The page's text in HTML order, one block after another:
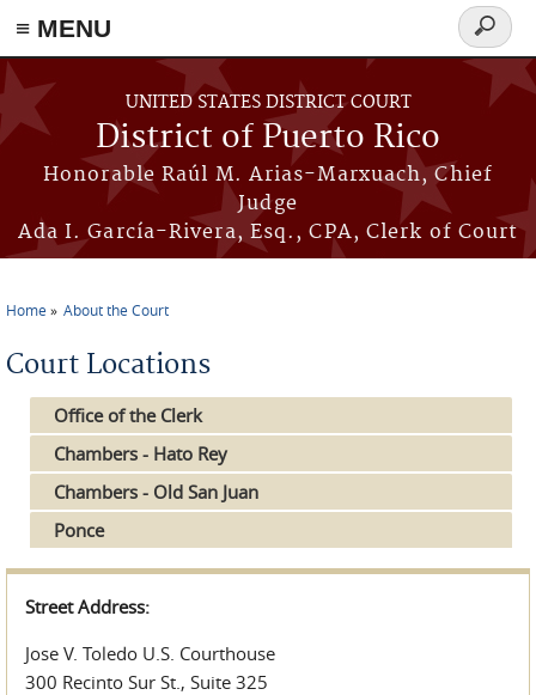
≡ MENU
Skip to main content
UNITED STATES DISTRICT COURT
District of Puerto Rico
Honorable Raúl M. Arias-Marxuach, Chief
Judge
Ada I. García-Rivera, Esq., CPA, Clerk of Court
Search
form
Home About the Court
Court Locations
Office of the Clerk
Chambers - Hato Rey
Chambers - Old San Juan
Ponce
Street Address:
Jose V. Toledo U.S. Courthouse
300 Recinto Sur St., Suite 325